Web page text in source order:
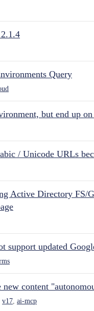
Query
but end up
/ Unicode URLs
Active Directory FS/
support updated
content
v17 ai-mcp